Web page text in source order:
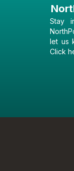
Stay
let us
Click